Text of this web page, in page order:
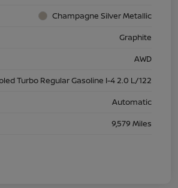
Champagne Silver Metallic
Graphite
AWD
Turbo Regular Gasoline I-4 2.0 L/122
Automatic
9,579 Miles